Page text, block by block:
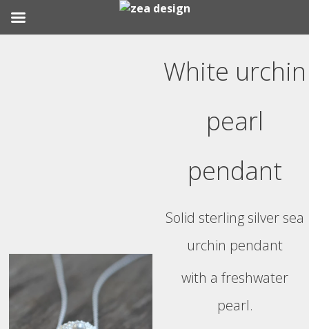
White urchin
pearl
pendant
Solid sterling silver sea
urchin pendant
with a freshwater
pearl.